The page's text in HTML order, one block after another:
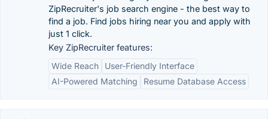
ZipRecruiter's job search engine - the best way to
find a job. Find jobs hiring near you and apply with
just 1 click.
Key ZipRecruiter features:
Wide Reach
User-Friendly Interface
AI-Powered Matching
Resume Database Access